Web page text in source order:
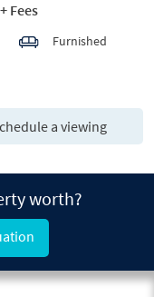
+ Fees
Furnished
a viewing
worth?